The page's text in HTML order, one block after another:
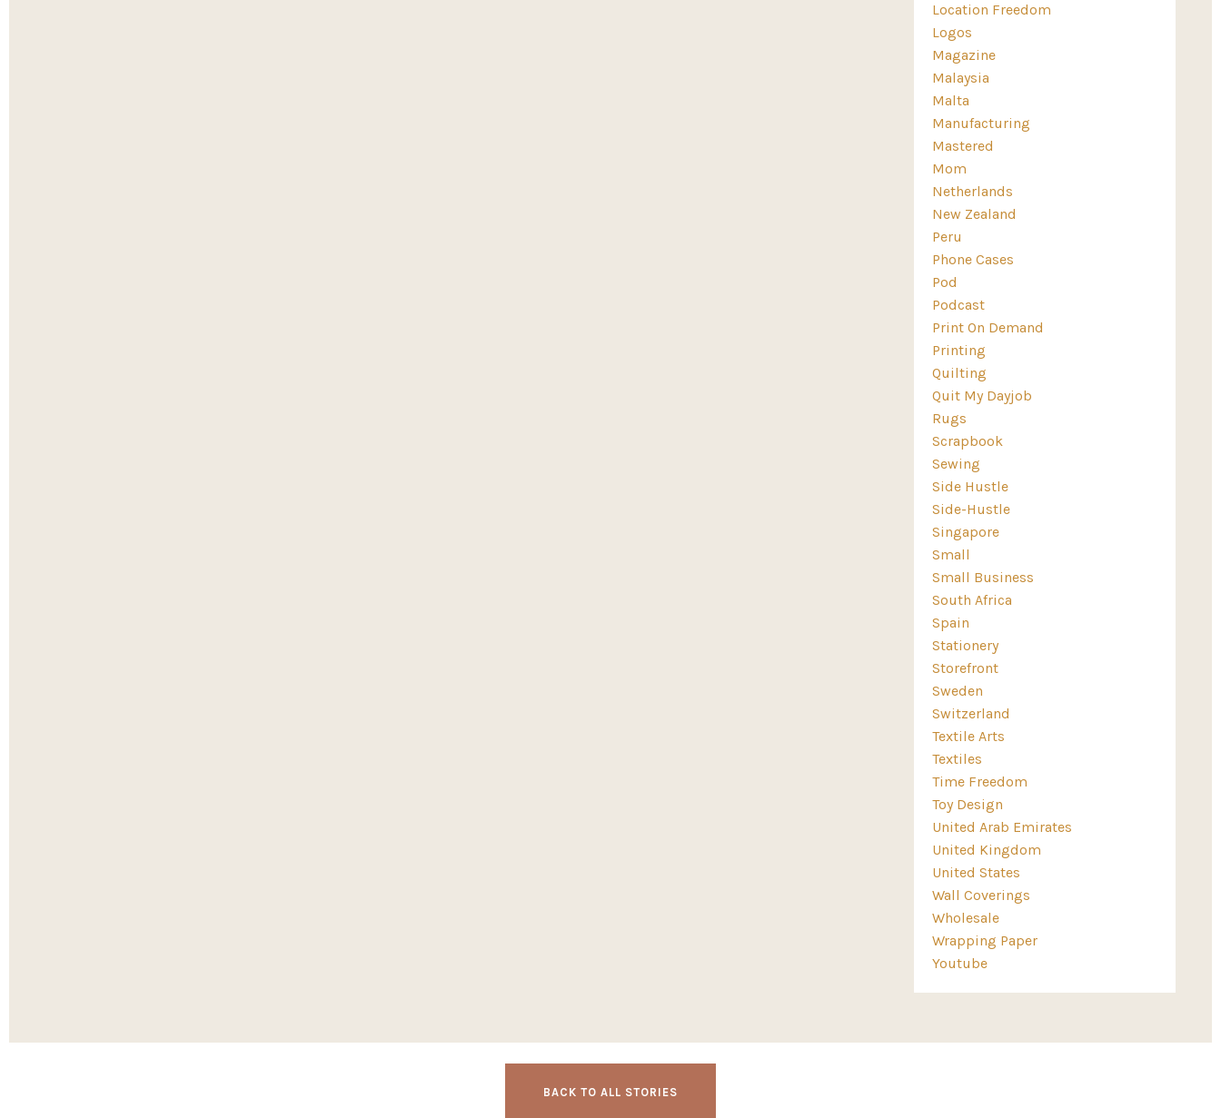
Location Freedom
Logos
Magazine
Malaysia
Malta
Manufacturing
Mastered
Mom
Netherlands
New Zealand
Peru
Phone Cases
Pod
Podcast
Print On Demand
Printing
Quilting
Quit My Dayjob
Rugs
Scrapbook
Sewing
Side Hustle
Side-Hustle
Singapore
Small
Small Business
South Africa
Spain
Stationery
Storefront
Sweden
Switzerland
Textile Arts
Textiles
Time Freedom
Toy Design
United Arab Emirates
United Kingdom
United States
Wall Coverings
Wholesale
Wrapping Paper
Youtube
BACK TO ALL STORIES